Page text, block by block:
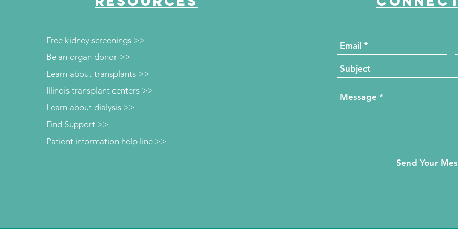
Free kidney screenings >>
Be an organ donor >>
Learn about transplants >>
Illinois transplant centers >>
Learn about dialysis >>
Patient information help line >>
Find Support >>
Send Your